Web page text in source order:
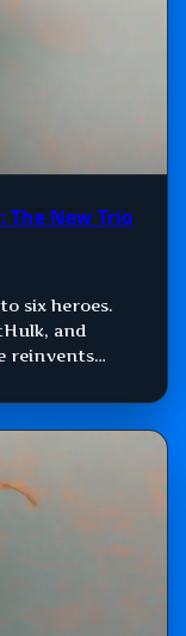
The New Trio
six heroes.
and
reinvents